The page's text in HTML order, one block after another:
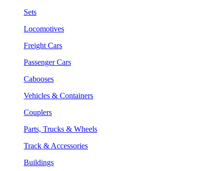
Sets
Locomotives
Freight Cars
Passenger Cars
Cabooses
Vehicles & Containers
Couplers
Parts, Trucks & Wheels
Track & Accessories
Buildings